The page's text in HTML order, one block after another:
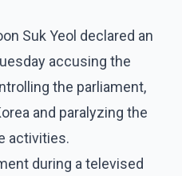
Suk Yeol declared an
accusing the
the parliament,
and paralyzing the
activities.
during a televised